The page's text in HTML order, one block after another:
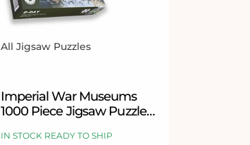
Vendor:
All Jigsaw Puzzles
Imperial War Museums
1000 Piece Jigsaw Puzzle
IN STOCK READY TO SHIP